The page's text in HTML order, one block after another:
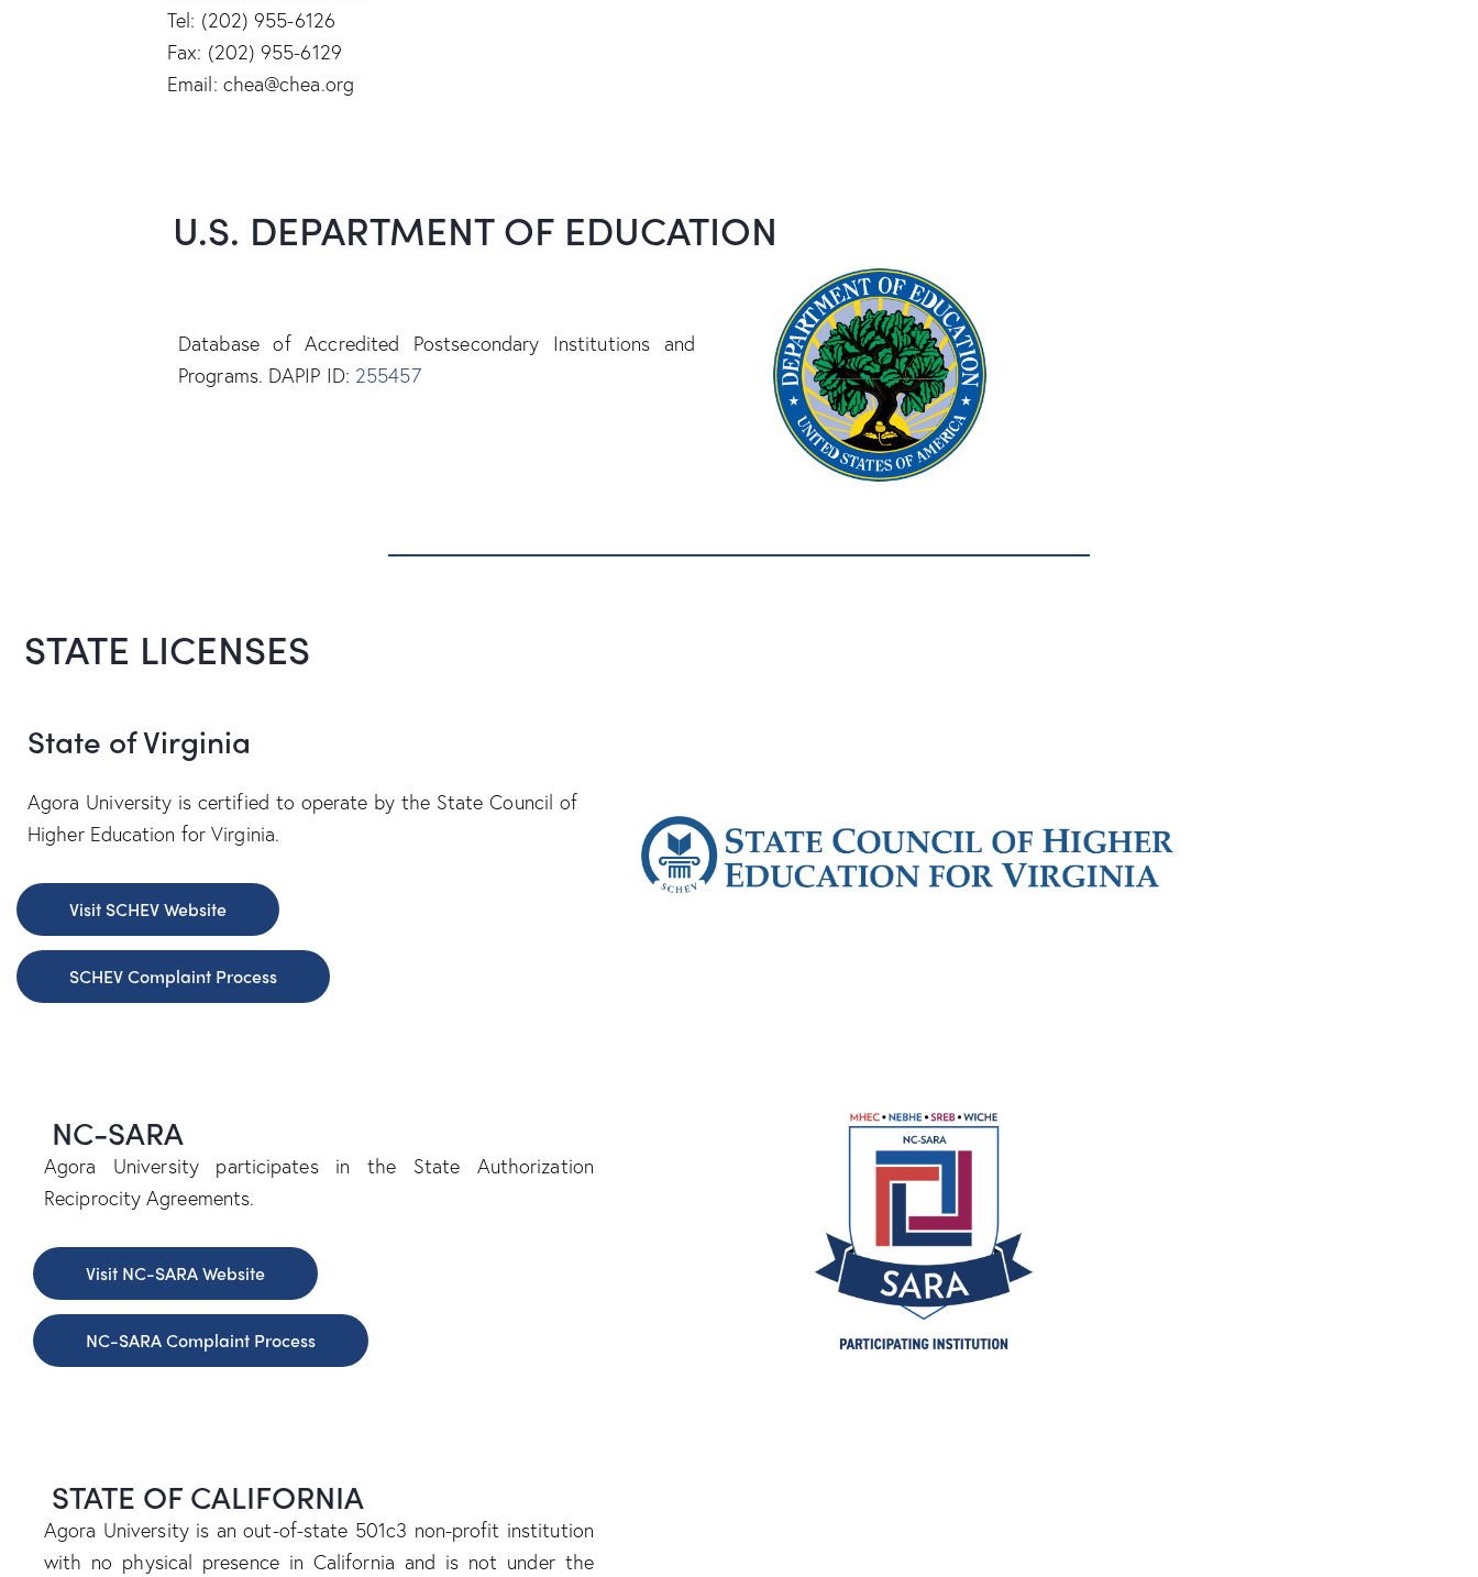
Tel: (202) 955-6126
Fax: (202) 955-6129
Email: chea@chea.org
U.S. DEPARTMENT OF EDUCATION
Database of Accredited Postsecondary Institutions and
Programs. DAPIP ID: 255457
STATE LICENSES
State of Virginia
Agora University is certified to operate by the State Council of
Higher Education for Virginia.
Visit SCHEV Website
SCHEV Complaint Process
NC-SARA
Agora University participates in the State Authorization
Reciprocity Agreements.
Visit NC-SARA Website
NC-SARA Complaint Process
STATE OF CALIFORNIA
Agora University is an out-of-state 501c3 non-profit institution
with no physical presence in California and is not under the